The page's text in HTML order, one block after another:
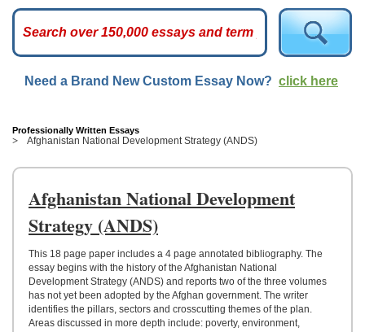
ARCADE
ESSAYS
TOP
HELP
US
UPLOAD
Need a Brand New Custom Essay Now? click here
Professionally Written Essays
Afghanistan National Development Strategy (ANDS)
Afghanistan National Development
Strategy (ANDS)
This 18 page paper includes a 4 page annotated bibliography. The
essay begins with the history of the Afghanistan National
Development Strategy (ANDS) and reports two of the three volumes
has not yet been adopted by the Afghan government. The writer
identifies the pillars, sectors and crosscutting themes of the plan.
Areas discussed in more depth include: poverty, environment,